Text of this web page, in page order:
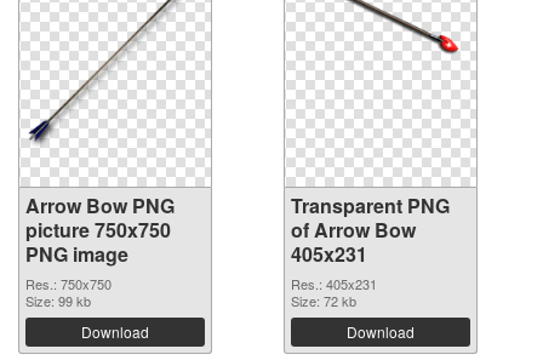
Arrow Bow PNG
picture 750x750
PNG image
Res.: 750x750
Size: 99 kb
Download
Transparent PNG
of Arrow Bow
405x231
Res.: 405x231
Size: 72 kb
Download